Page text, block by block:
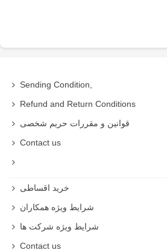
Sending Condition,
Refund and Return Conditions
قوانین و مقررات حریم شخصی
Contact us
خرید اقساطی
شرایط ویژه همکاران
شرایط ویژه شرکت ها
Contact us